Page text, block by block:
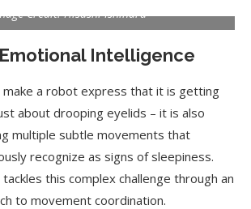
Credit: Hisashi Ishihara
Intelligence
a robot express that it is getting
about drooping eyelids – it is also
multiple subtle movements that
recognize as signs of sleepiness.
this complex challenge through an
to movement coordination.